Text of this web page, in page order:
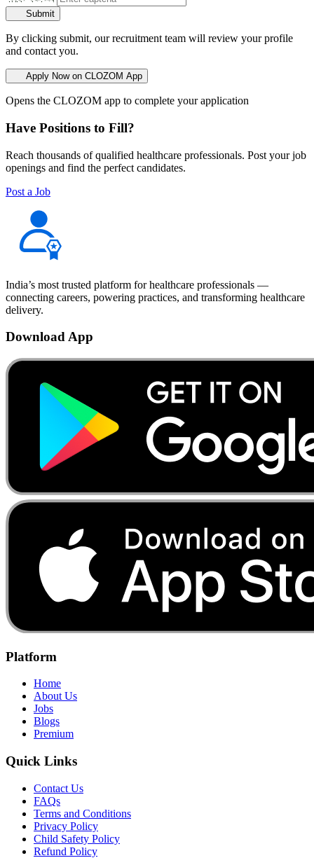
Submit
By clicking submit, our recruitment team will review your profile
and contact you.
Apply Now on CLOZOM App
Opens the CLOZOM app to complete your application
Have Positions to Fill?
Reach thousands of qualified healthcare professionals. Post your job
openings and find the perfect candidates.
Post a Job
India’s most trusted platform for healthcare professionals —
connecting careers, powering practices, and transforming healthcare
delivery.
Download App
Platform
Home
About Us
Jobs
Blogs
Premium
Quick Links
Contact Us
FAQs
Terms and Conditions
Privacy Policy
Child Safety Policy
Refund Policy